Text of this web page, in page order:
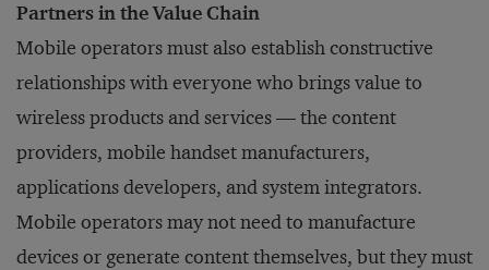
Partners in the Value Chain
Mobile operators must also establish constructive
relationships with everyone who brings value to
wireless products and services — the content
providers, mobile handset manufacturers,
applications developers, and system integrators.
Mobile operators may not need to manufacture
devices or generate content themselves, but they must